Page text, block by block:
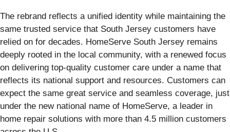
The rebrand reflects a unified identity while maintaining the
same trusted service that South Jersey customers have
relied on for decades. HomeServe South Jersey remains
deeply rooted in the local community, with a renewed focus
on delivering top-quality customer care under a name that
reflects its national support and resources. Customers can
expect the same great service and seamless coverage, just
under the new national name of HomeServe, a leader in
home repair solutions with more than 4.5 million customers